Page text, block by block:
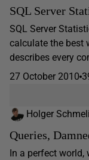
SQL Server
SQL Server
calculate the best
describes every
27 October 2010
Holger
Queries,
In a perfect